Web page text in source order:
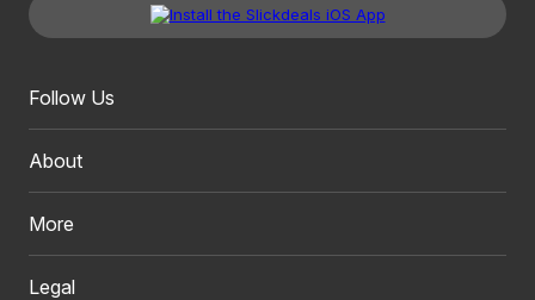
Follow Us
About
More
Legal